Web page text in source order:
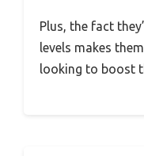
Plus, the fact
levels makes
looking to boost